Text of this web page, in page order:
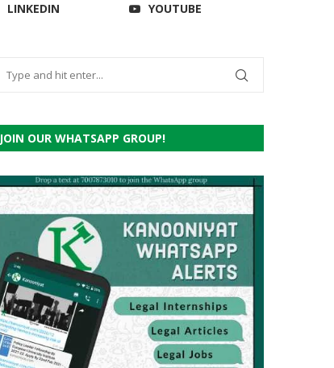
LINKEDIN
YOUTUBE
JOIN OUR WHATSAPP GROUP!